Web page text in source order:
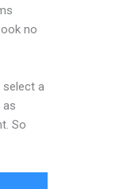
no
select a
as
So